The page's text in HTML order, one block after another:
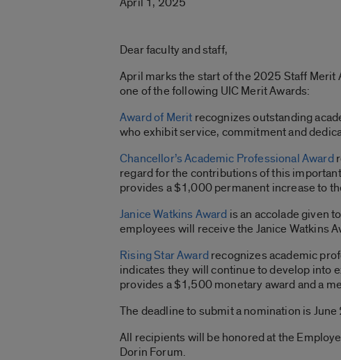
Dear faculty and staff,
April marks the start of the 2025 Staff
one of the following UIC Merit Awards:
Award of Merit recognizes outstanding
who exhibit service, commitment and
Chancellor’s Academic Professional Award
regard for the contributions of this
provides a $1,000 permanent increase to
Janice Watkins Award is an accolade given
employees will receive the Janice Watkins
Rising Star Awardrecognizes academic
indicates they will continue to develop into
provides a $1,500 monetary award and a
The deadline to submit a nomination is
All recipients will be honored at the
Dorin Forum.